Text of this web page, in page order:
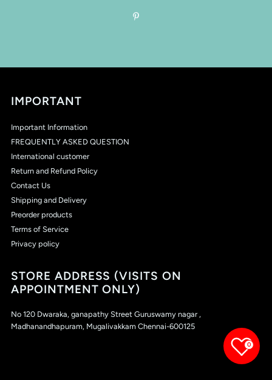
IMPORTANT
Important Information
FREQUENTLY ASKED QUESTION
International customer
Return and Refund Policy
Contact Us
Shipping and Delivery
Preorder products
Terms of Service
Privacy policy
STORE ADDRESS (VISITS ON
APPOINTMENT ONLY)
No 120 Dwaraka, ganapathy Street Guruswamy nagar ,
Madhanandhapuram, Mugalivakkam Chennai-600125
0